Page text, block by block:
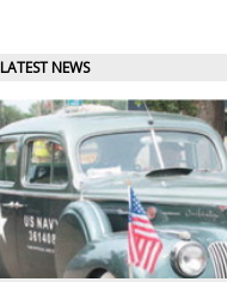
LATEST NEWS